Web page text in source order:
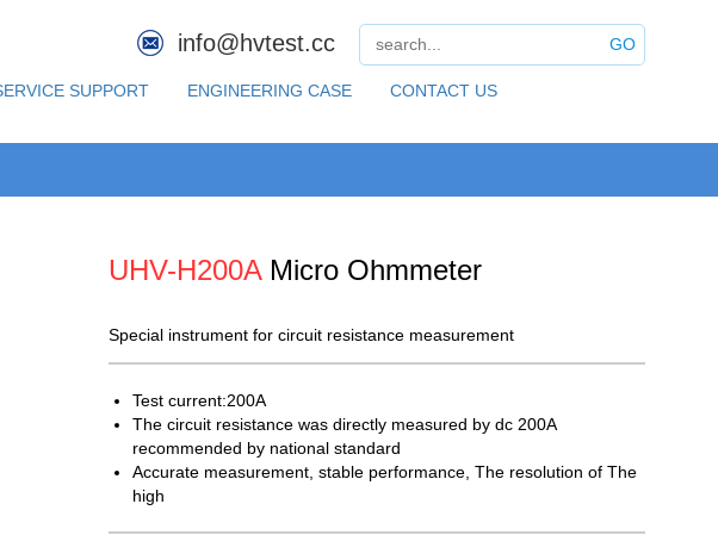
GO
info@hvtest.cc
SUPPORT ENGINEERING CASE CONTACT US
UHV-H200A Micro Ohmmeter
Special instrument for circuit resistance measurement
Test current:200A
The circuit resistance was directly measured by dc 200A
recommended by national standard
Accurate measurement, stable performance, The resolution of The
high